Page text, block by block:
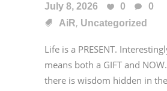
July 8, 2026 0
0
AiR, Uncategorized
Life is a PRESENT.
means both a GIFT and
there is wisdom hidden in